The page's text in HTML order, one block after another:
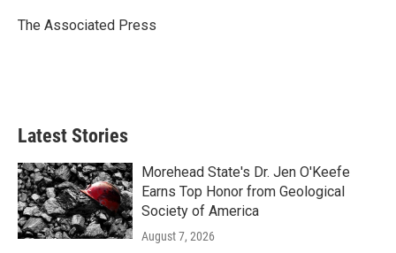
o
r
I
The Associated Press
Latest Stories
Morehead State's Dr. Jen O'Keefe
Earns Top Honor from Geological
Society of America
August 7, 2026